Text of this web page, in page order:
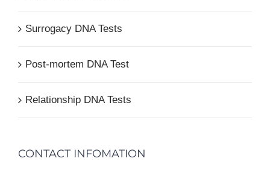
Surrogacy DNA Tests
Post-mortem DNA Test
Relationship DNA Tests
CONTACT INFOMATION